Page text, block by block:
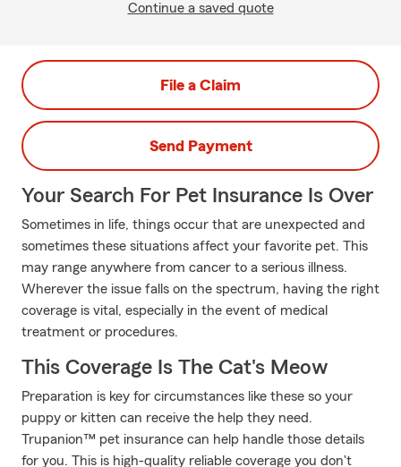
Continue a saved quote
File a Claim
Send Payment
Your Search For Pet Insurance Is Over
Sometimes in life, things occur that are unexpected and
sometimes these situations affect your favorite pet. This
may range anywhere from cancer to a serious illness.
Wherever the issue falls on the spectrum, having the right
coverage is vital, especially in the event of medical
treatment or procedures.
This Coverage Is The Cat's Meow
Preparation is key for circumstances like these so your
puppy or kitten can receive the help they need.
Trupanion™ pet insurance can help handle those details
for you. This is high-quality reliable coverage you don't